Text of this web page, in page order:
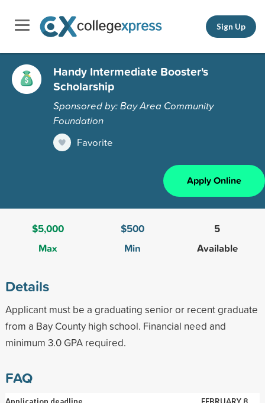
Sign Up
Handy Intermediate Booster's
Scholarship
Sponsored by: Bay Area Community
Foundation
Favorite
Apply Online
$5,000
Max
$500
Min
5
Available
Details
Applicant must be a graduating senior or recent graduate
from a Bay County high school. Financial need and
minimum 3.0 GPA required.
FAQ
Application deadline
FEBRUARY 8